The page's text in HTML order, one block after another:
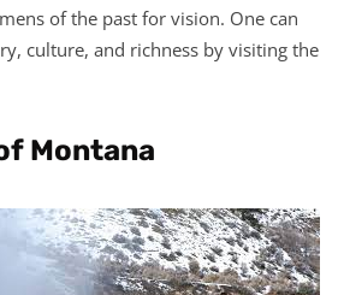
of the past for vision. One can
culture, and richness by visiting the
Montana